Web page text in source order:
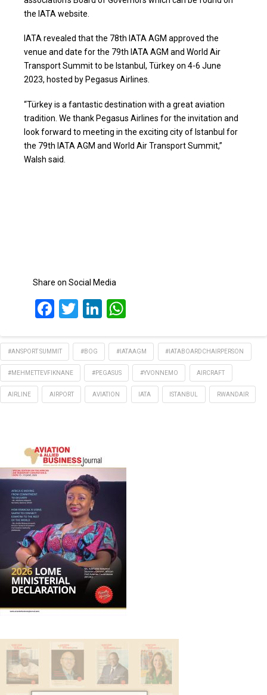
the IATA website.
IATA revealed that the 78th IATA AGM approved the
venue and date for the 79th IATA AGM and World Air
Transport Summit to be Istanbul, Türkey on 4-6 June
2023, hosted by Pegasus Airlines.
“Türkey is a fantastic destination with a great aviation
tradition. We thank Pegasus Airlines for the invitation and
look forward to meeting in the exciting city of Istanbul for
the 79th IATA AGM and World Air Transport Summit,”
Walsh said.
Share on Social Media
Facebook
TwitterLinkedIn
#ANSPORT SUMMIT #BOG #IATAAGM #IATABOARDCHAIRPERSON
#MEHMETTEVFIKNANE #PEGASUS #YVONNEMO AIRCRAFT
AIRLINE AIRPORT AVIATION IATA ISTANBUL RWANDAIR